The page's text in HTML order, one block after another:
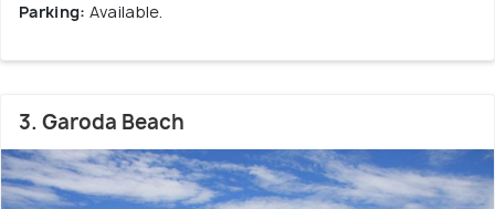
Parking: Available.
3. Garoda Beach